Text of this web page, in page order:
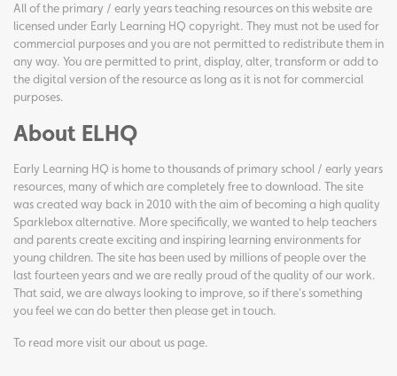
All of the primary / early years teaching resources on this website are
licensed under Early Learning HQ copyright. They must not be used for
commercial purposes and you are not permitted to redistribute them in
any way. You are permitted to print, display, alter, transform or add to
the digital version of the resource as long as it is not for commercial
purposes.
About ELHQ
Early Learning HQ is home to thousands of primary school / early years
resources, many of which are completely free to download. The site
was created way back in 2010 with the aim of becoming a high quality
Sparklebox alternative. More specifically, we wanted to help teachers
and parents create exciting and inspiring learning environments for
young children. The site has been used by millions of people over the
last fourteen years and we are really proud of the quality of our work.
That said, we are always looking to improve, so if there's something
you feel we can do better then please get in touch.
To read more visit ourabout us page.